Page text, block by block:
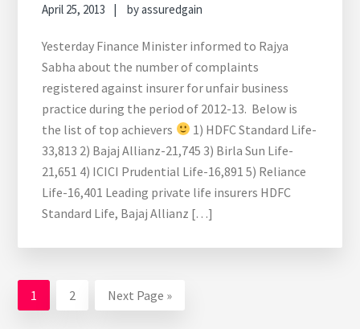
April 25, 2013 byassuredgain
Yesterday Finance Minister informed to Rajya
Sabha about the number of complaints
registered against insurer for unfair business
practice during the period of 2012-13. Below is
the list of top achievers
1) HDFC Standard Life-
33,813 2) Bajaj Allianz-21,745 3) Birla Sun Life-
21,651 4) ICICI Prudential Life-16,891 5) Reliance
Life-16,401 Leading private life insurers HDFC
Standard Life, Bajaj Allianz […]
Go
to
1
Go
to
2
Go
to
Next Page »